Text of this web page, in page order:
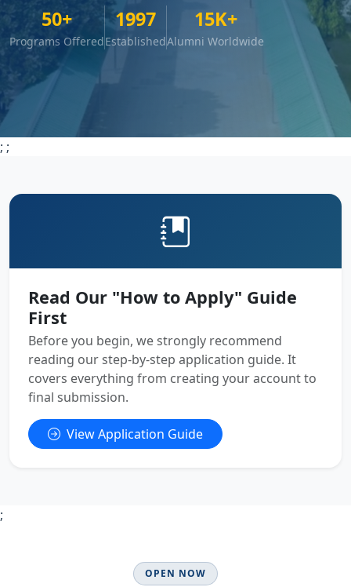
50+
Programs Offered
1997
Established
15K+
Alumni Worldwide
; ;
Read Our "How to Apply" Guide
First
Before you begin, we strongly recommend
reading our step-by-step application guide. It
covers everything from creating your account to
final submission.
View Application Guide
;
OPEN NOW